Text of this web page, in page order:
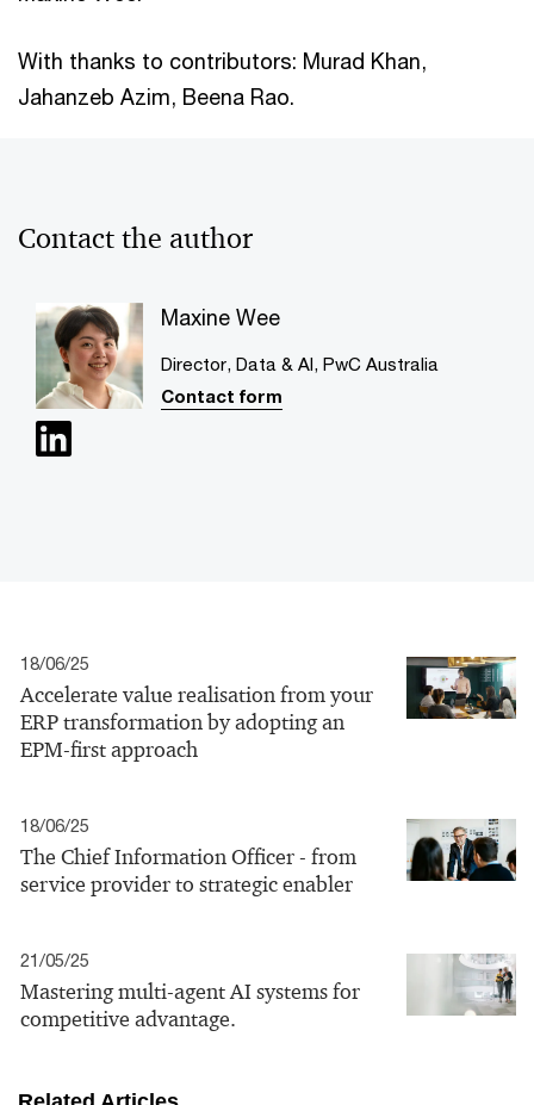
With thanks to contributors: Murad Khan,
Jahanzeb Azim, Beena Rao.
Contact the author
Maxine Wee
Director, Data & AI, PwC Australia
Contact form
18/06/25
Accelerate value realisation from your
ERP transformation by adopting an
EPM-first approach
18/06/25
The Chief Information Officer - from
service provider to strategic enabler
21/05/25
Mastering multi-agent AI systems for
competitive advantage.